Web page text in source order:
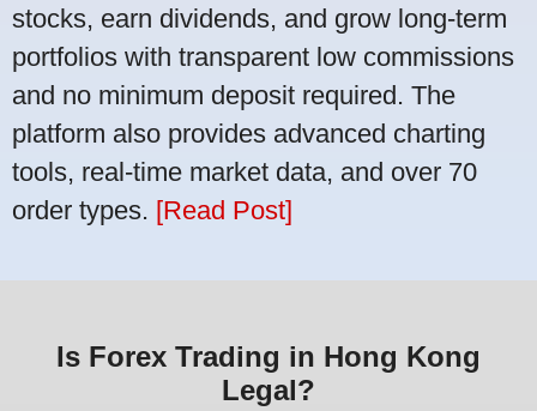
stocks, earn dividends, and grow long-term
portfolios with transparent low commissions
and no minimum deposit required. The
platform also provides advanced charting
tools, real-time market data, and over 70
order types. [Read Post]
Is Forex Trading in Hong Kong
Legal?